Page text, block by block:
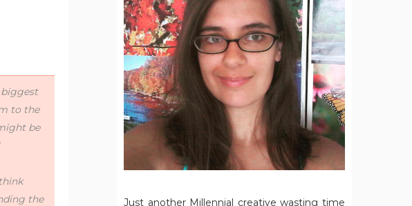
biggest
to the
be
the
Just another Millennial creative wasting time